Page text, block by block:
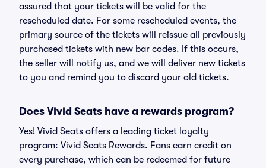
assured that your tickets will be valid for the
rescheduled date. For some rescheduled events, the
primary source of the tickets will reissue all previously
purchased tickets with new bar codes. If this occurs,
the seller will notify us, and we will deliver new tickets
to you and remind you to discard your old tickets.
Does Vivid Seats have a rewards program?
Yes! Vivid Seats offers a leading ticket loyalty
program: Vivid Seats Rewards. Fans earn credit on
every purchase, which can be redeemed for future